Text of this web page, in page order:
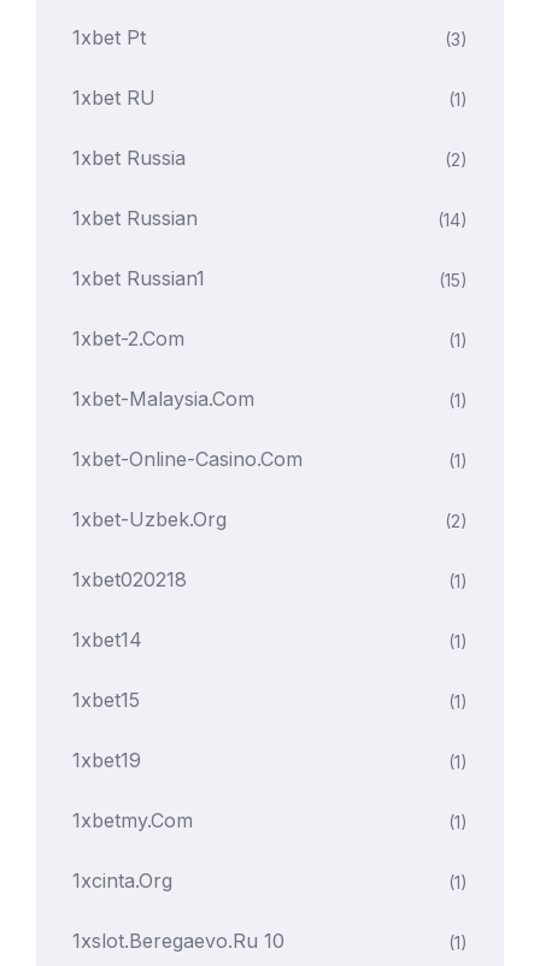
1xbet Pt (3)
1xbet RU (1)
1xbet Russia (2)
1xbet Russian (14)
1xbet Russian1 (15)
1xbet-2.com (1)
1xbet-Malaysia.com (1)
1xbet-Online-Casino.com (1)
1xbet-Uzbek.org (2)
1xbet020218 (1)
1xbet14 (1)
1xbet15 (1)
1xbet19 (1)
1xbetmy.com (1)
1xcinta.org (1)
1xslot.beregaevo.ru 10 (1)